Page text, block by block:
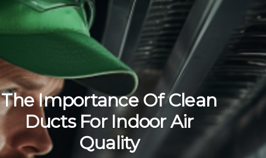
The Importance Of Clean
Ducts For Indoor Air
Quality